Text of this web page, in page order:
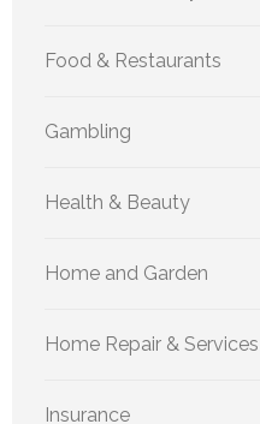
Food & Restaurants
Gambling
Health & Beauty
Home and Garden
Home Repair & Services
Insurance